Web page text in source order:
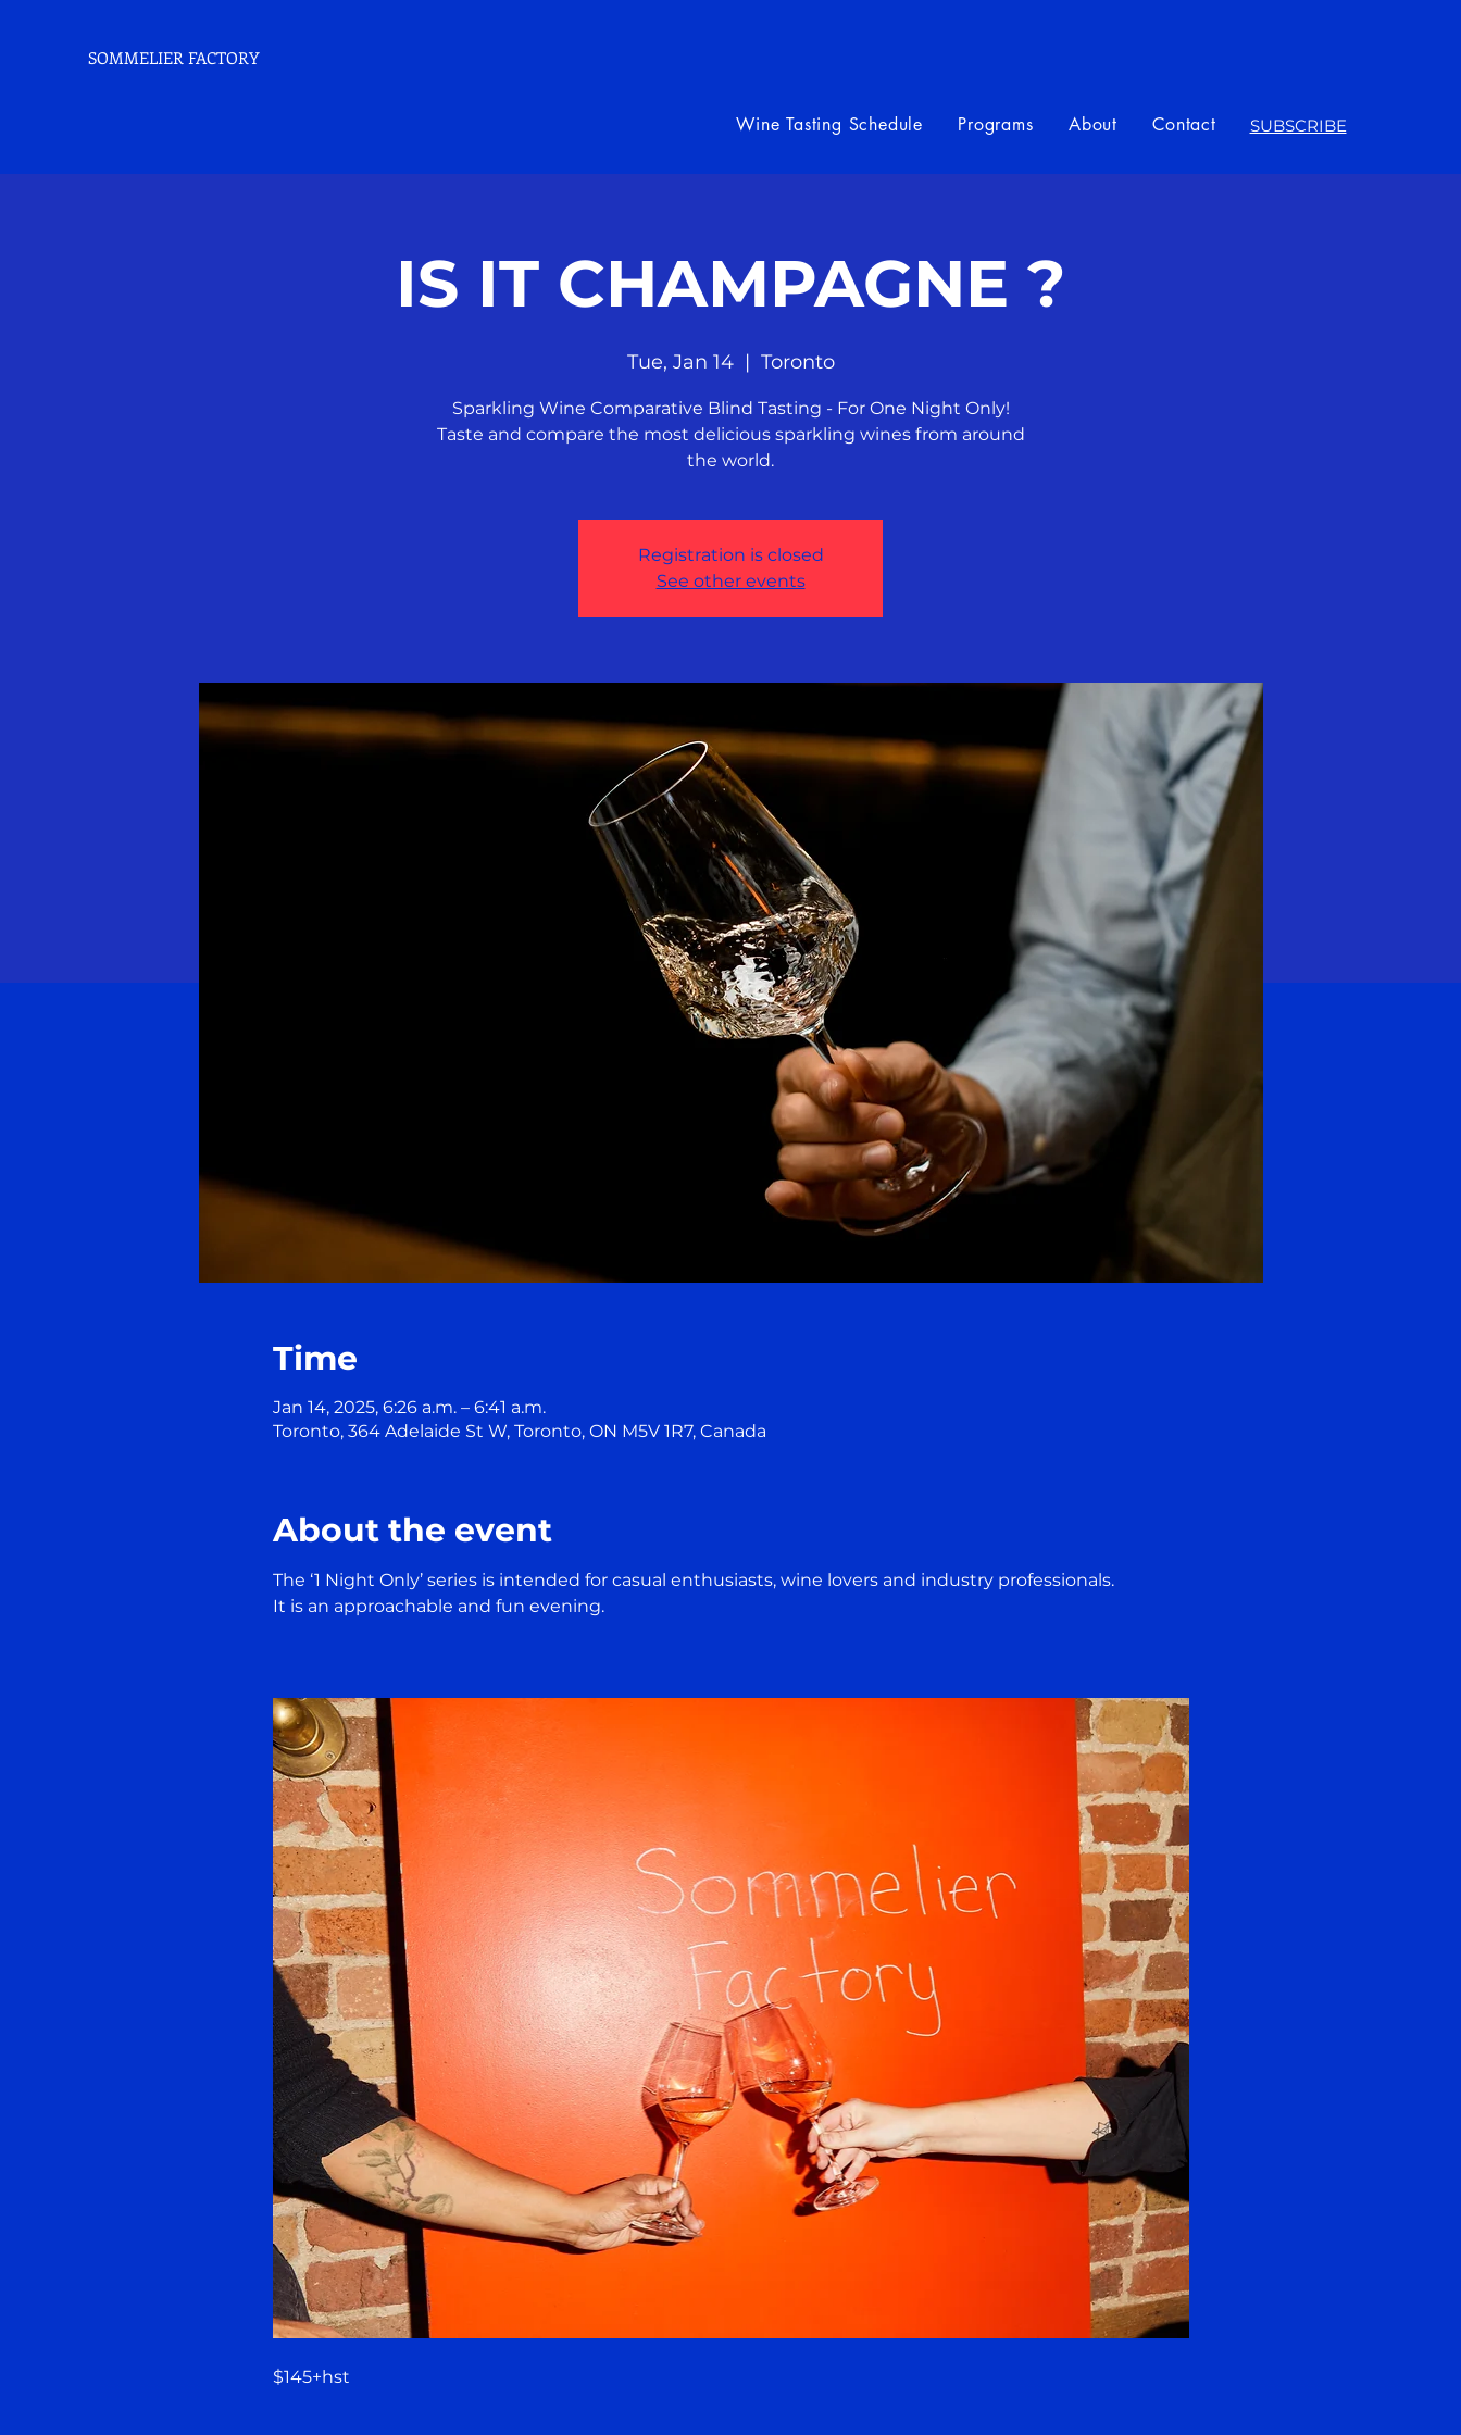
SOMMELIER FACTORY
SUBSCRIBE
Wine Tasting Schedule Programs About Contact
IS IT CHAMPAGNE ?
Tue, Jan 14
  |
Toronto
Sparkling Wine Comparative Blind Tasting - For One Night Only!
Taste and compare the most delicious sparkling wines from around
the world.
Registration is closed
See other events
Time
Jan 14, 2025, 6:26 a.m. – 6:41 a.m.
Toronto, 364 Adelaide St W, Toronto, ON M5V 1R7, Canada
About the event
The ‘1 Night Only’ series is intended for casual enthusiasts, wine lovers and industry professionals.
It is an approachable and fun evening.
$145+hst